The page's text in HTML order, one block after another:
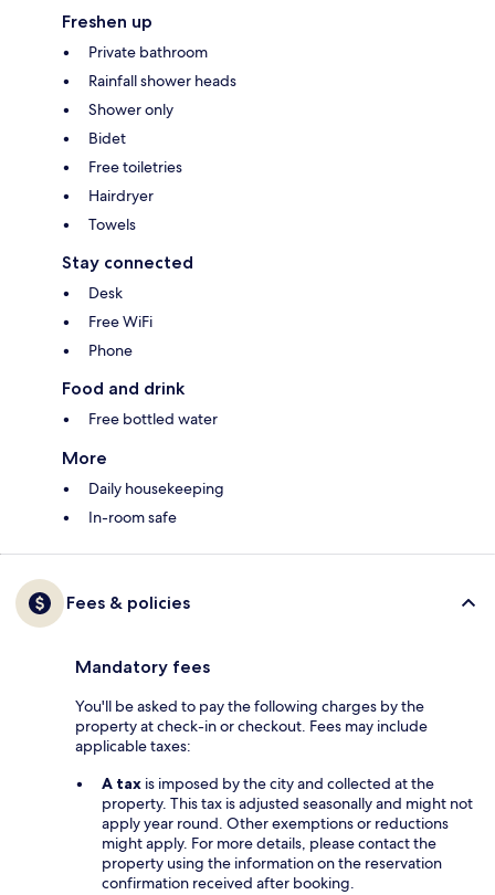
Freshen up
Private bathroom
Rainfall shower heads
Shower only
Bidet
Free toiletries
Hairdryer
Towels
Stay connected
Desk
Free WiFi
Phone
Food and drink
Free bottled water
More
Daily housekeeping
In-room safe
Fees & policies
Mandatory fees
You'll be asked to pay the following charges by the
property at check-in or checkout. Fees may include
applicable taxes:
A tax is imposed by the city and collected at the
property. This tax is adjusted seasonally and might not
apply year round. Other exemptions or reductions
might apply. For more details, please contact the
property using the information on the reservation
confirmation received after booking.